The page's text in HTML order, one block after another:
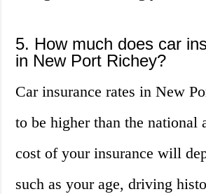
5. How much does car
in New Port Richey?
Car insurance rates in New
to be higher than the national
cost of your insurance will
such as your age, driving